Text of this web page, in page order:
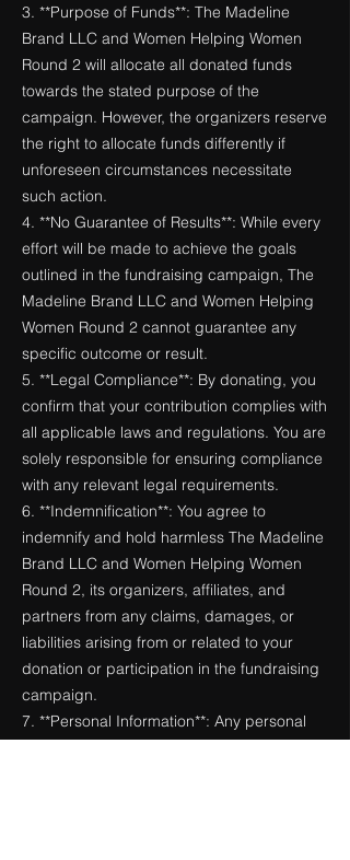
3. **Purpose of Funds**: The Madeline
Brand LLC and Women Helping Women
Round 2 will allocate all donated funds
towards the stated purpose of the
campaign. However, the organizers reserve
the right to allocate funds differently if
unforeseen circumstances necessitate
such action.
4. **No Guarantee of Results**: While every
effort will be made to achieve the goals
outlined in the fundraising campaign, The
Madeline Brand LLC and Women Helping
Women Round 2 cannot guarantee any
specific outcome or result.
5. **Legal Compliance**: By donating, you
confirm that your contribution complies with
all applicable laws and regulations. You are
solely responsible for ensuring compliance
with any relevant legal requirements.
6. **Indemnification**: You agree to
indemnify and hold harmless The Madeline
Brand LLC and Women Helping Women
Round 2, its organizers, affiliates, and
partners from any claims, damages, or
liabilities arising from or related to your
donation or participation in the fundraising
campaign.
7. **Personal Information**: Any personal